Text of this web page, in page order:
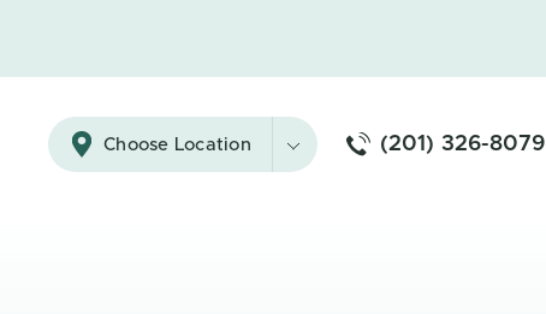
Choose Location (201) 326-8079